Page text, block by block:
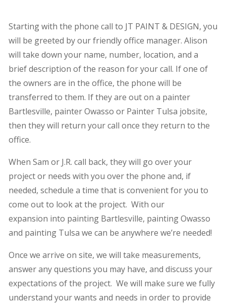
Starting with the phone call to JT PAINT & DESIGN, you
will be greeted by our friendly office manager. Alison
will take down your name, number, location, and a
brief description of the reason for your call. If one of
the owners are in the office, the phone will be
transferred to them. If they are out on a painter
Bartlesville, painter Owasso or Painter Tulsa jobsite,
then they will return your call once they return to the
office.
When Sam or J.R. call back, they will go over your
project or needs with you over the phone and, if
needed, schedule a time that is convenient for you to
come out to look at the project. With our
expansion into painting Bartlesville, painting Owasso
and painting Tulsa we can be anywhere we’re needed!
Once we arrive on site, we will take measurements,
answer any questions you may have, and discuss your
expectations of the project. We will make sure we fully
understand your wants and needs in order to provide